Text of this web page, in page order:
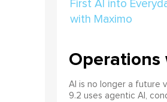
Operations
AI is no longer a future
9.2 uses agentic AI,